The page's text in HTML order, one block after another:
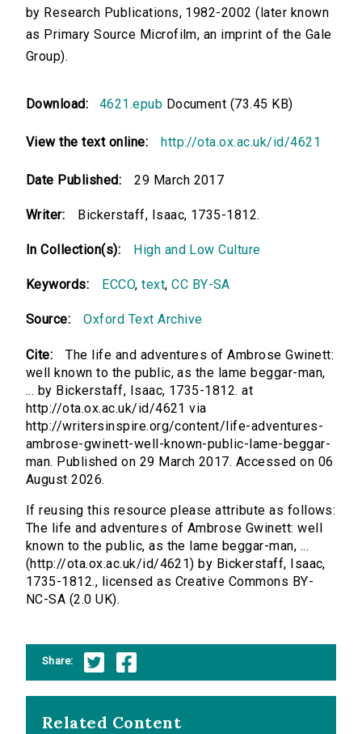
by Research Publications, 1982-2002 (later known
as Primary Source Microfilm, an imprint of the Gale
Group).
Download: 4621.epub Document (73.45 KB)
View the text online: http://ota.ox.ac.uk/id/4621
Date Published: 29 March 2017
Writer: Bickerstaff, Isaac, 1735-1812.
In Collection(s): High and Low Culture
Keywords: ECCO,text,CC BY-SA
Source: Oxford Text Archive
Cite:
The life and adventures of Ambrose Gwinett:
well known to the public, as the lame beggar-man,
... by Bickerstaff, Isaac, 1735-1812. at
http://ota.ox.ac.uk/id/4621 via
http://writersinspire.org/content/life-adventures-
ambrose-gwinett-well-known-public-lame-beggar-
man. Published on 29 March 2017. Accessed on 06
August 2026.
If reusing this resource please attribute as follows:
The life and adventures of Ambrose Gwinett: well
known to the public, as the lame beggar-man, ...
(http://ota.ox.ac.uk/id/4621) by Bickerstaff, Isaac,
1735-1812., licensed as Creative Commons BY-
NC-SA (2.0 UK).
Share:
Related Content